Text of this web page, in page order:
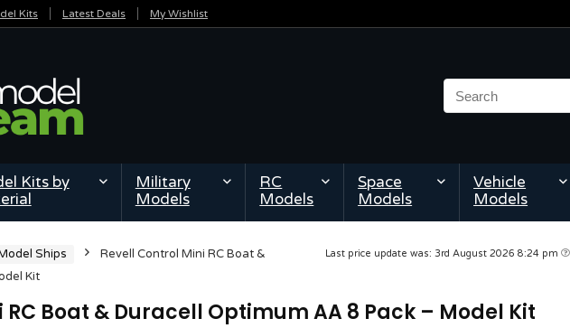
Kits Latest Deals My Wishlist
Kits by
Military
Models
RC
Models
Space
Models
Vehicle
Models
Last price update was: 3rd August 2026 8:24 pm
Ships
Revell Control Mini RC Boat &
Kit
Boat & Duracell Optimum AA 8 Pack – Model Kit